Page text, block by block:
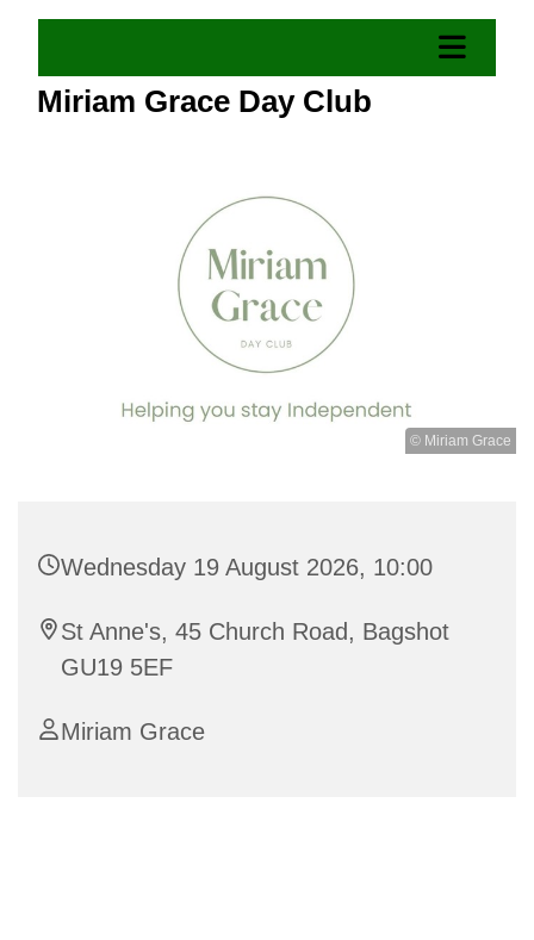
Miriam Grace Day Club
© Miriam Grace
Wednesday 19 August 2026, 10:00
St Anne's, 45 Church Road, Bagshot
GU19 5EF
Miriam Grace